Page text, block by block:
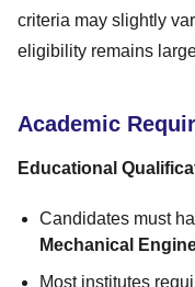
criteria may slightly
eligibility remains
Academic
Educational
Candidates must
Mechanical
Most institutes